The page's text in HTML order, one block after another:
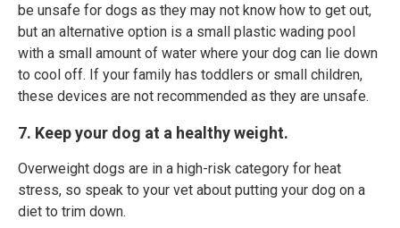
be unsafe for dogs as they may not know how to get out,
but an alternative option is a small plastic wading pool
with a small amount of water where your dog can lie down
to cool off. If your family has toddlers or small children,
these devices are not recommended as they are unsafe.
7. Keep your dog at a healthy weight.
Overweight dogs are in a high-risk category for heat
stress, so speak to your vet about putting your dog on a
diet to trim down.